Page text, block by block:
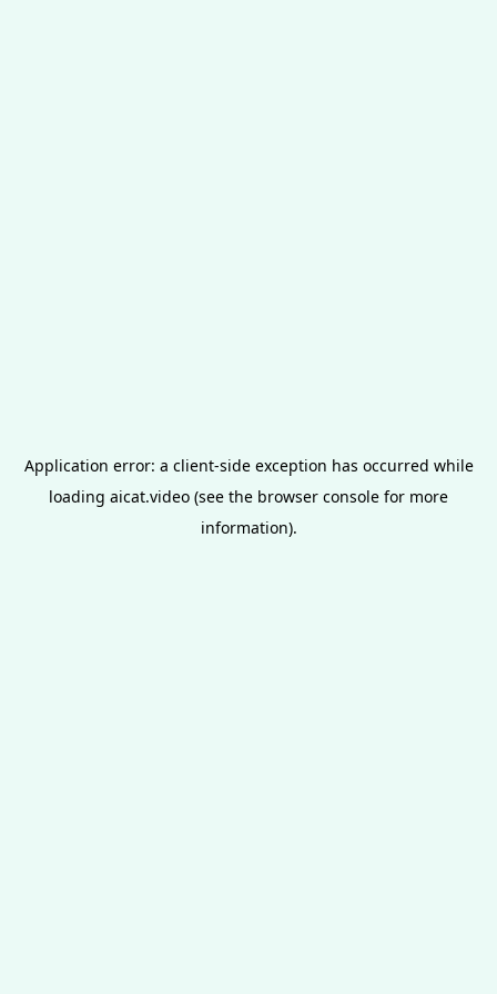
Application error: a client-side exception has occurred while
loading aicat.video (see the browser console for more
information).